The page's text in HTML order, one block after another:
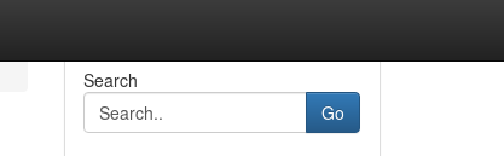
Search
Go